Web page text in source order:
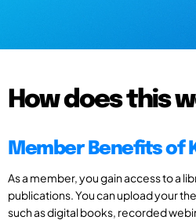
How does this
Member Benefits of
As a member, you gain access to a
publications. You can upload your
such as digital books, recorded